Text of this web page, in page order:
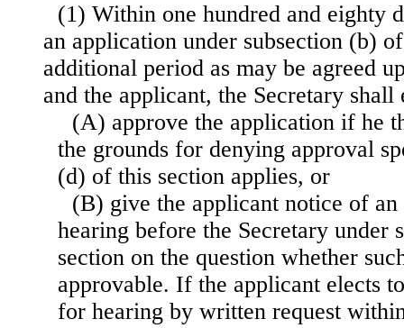
(1) Within one hundred and eighty
an application under subsection (b)
additional period as may be agreed
and the applicant, the Secretary
(A) approve the application if he
the grounds for denying approval
(d) of this section applies, or
(B) give the applicant notice of
hearing before the Secretary under
section on the question whether
approvable. If the applicant elects
for hearing by written request